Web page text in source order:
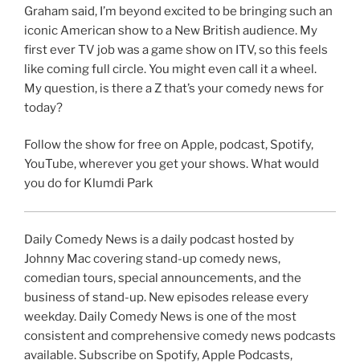
Graham said, I’m beyond excited to be bringing such an
iconic American show to a New British audience. My
first ever TV job was a game show on ITV, so this feels
like coming full circle. You might even call it a wheel.
My question, is there a Z that’s your comedy news for
today?
Follow the show for free on Apple, podcast, Spotify,
YouTube, wherever you get your shows. What would
you do for Klumdi Park
Daily Comedy News is a daily podcast hosted by
Johnny Mac covering stand-up comedy news,
comedian tours, special announcements, and the
business of stand-up. New episodes release every
weekday. Daily Comedy News is one of the most
consistent and comprehensive comedy news podcasts
available. Subscribe on Spotify, Apple Podcasts,